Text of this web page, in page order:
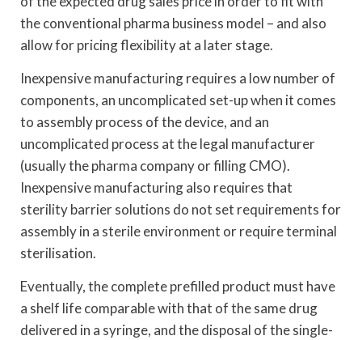
the conventional pharma business model – and also
allow for pricing flexibility at a later stage.
Inexpensive manufacturing requires a low number of
components, an uncomplicated set-up when it comes
to assembly process of the device, and an
uncomplicated process at the legal manufacturer
(usually the pharma company or filling CMO).
Inexpensive manufacturing also requires that
sterility barrier solutions do not set requirements for
assembly in a sterile environment or require terminal
sterilisation.
Eventually, the complete prefilled product must have
a shelf life comparable with that of the same drug
delivered in a syringe, and the disposal of the single-